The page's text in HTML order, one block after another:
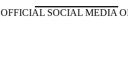
OFFICIAL SOCIAL MEDIA